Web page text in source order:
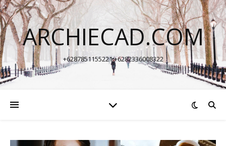
ARCHIECAD.COM
+6287851155221 +6282336008322